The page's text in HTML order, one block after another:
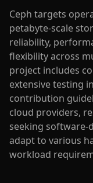
Ceph targets
petabyte-scale
reliability,
flexibility across
project includes
extensive testing
contribution
cloud providers,
seeking software-
adapt to various
workload